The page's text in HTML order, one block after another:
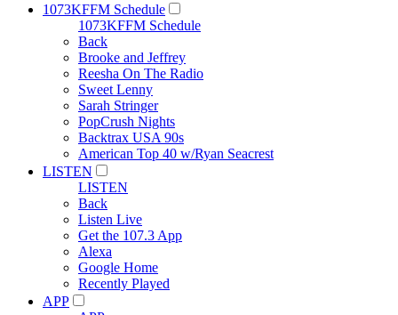
1073KFFM Schedule
1073KFFM Schedule
Back
Brooke and Jeffrey
Reesha On The Radio
Sweet Lenny
Sarah Stringer
PopCrush Nights
Backtrax USA 90s
American Top 40 w/Ryan Seacrest
LISTEN
LISTEN
Back
Listen Live
Get the 107.3 App
Alexa
Google Home
Recently Played
APP